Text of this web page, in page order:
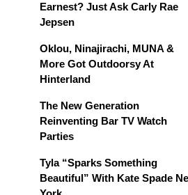
Earnest? Just Ask Carly Rae
Jepsen
Oklou, Ninajirachi, MUNA &
More Got Outdoorsy At
Hinterland
The New Generation
Reinventing Bar TV Watch
Parties
Tyla “Sparks Something
Beautiful” With Kate Spade